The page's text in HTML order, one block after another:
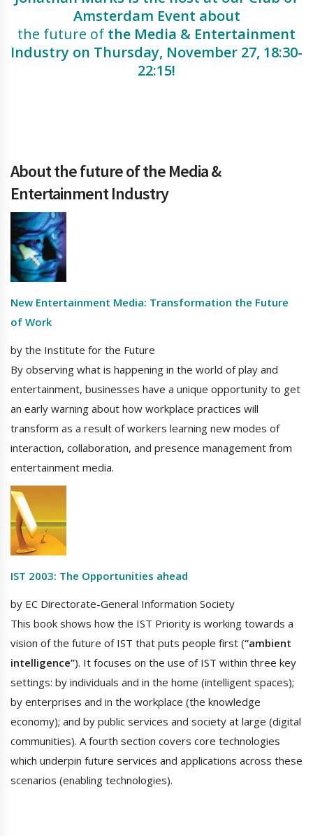
Amsterdam Event about
the future of the Media & Entertainment
Industry on Thursday, November 27, 18:30-
22:15!
About the future of the Media &
Entertainment Industry
New Entertainment Media: Transformation the Future
of Work
by the Institute for the Future
By observing what is happening in the world of play and
entertainment, businesses have a unique opportunity to get
an early warning about how workplace practices will
transform as a result of workers learning new modes of
interaction, collaboration, and presence management from
entertainment media.
IST 2003: The Opportunities ahead
by EC Directorate-General Information Society
This book shows how the IST Priority is working towards a
vision of the future of IST that puts people first (“ambient
intelligence”). It focuses on the use of IST within three key
settings: by individuals and in the home (intelligent spaces);
by enterprises and in the workplace (the knowledge
economy); and by public services and society at large (digital
communities). A fourth section covers core technologies
which underpin future services and applications across these
scenarios (enabling technologies).